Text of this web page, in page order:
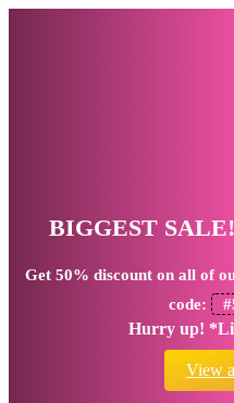
BIGGEST
Get 50% discount on all of
code:
Hurry up!
View